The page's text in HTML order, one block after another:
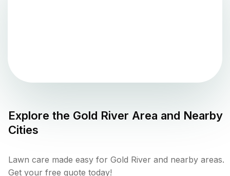
Explore the Gold River Area and Nearby
Cities
Lawn care made easy for Gold River and nearby areas.
Get your free quote today!